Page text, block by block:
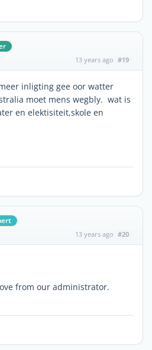
13 years ago #19
inligting gee oor watter
moet mens wegbly. wat is
en elektisiteit,skole en
13 years ago #20
from our administrator.